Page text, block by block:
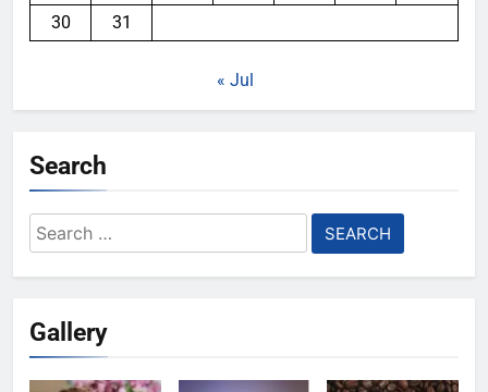
30
31
« Jul
Search
Search
for:
Gallery